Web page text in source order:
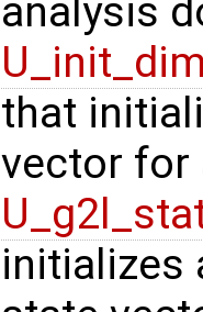
analysis
that
vector for
initializes